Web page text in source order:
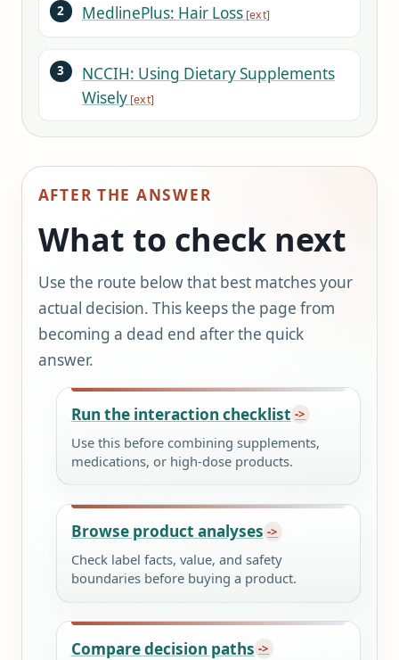
MedlinePlus: Hair Loss
NCCIH: Using Dietary Supplements
Wisely
AFTER THE ANSWER
What to check next
Use the route below that best matches your
actual decision. This keeps the page from
becoming a dead end after the quick
answer.
Run the interaction checklist
Use this before combining supplements,
medications, or high-dose products.
Browse product analyses
Check label facts, value, and safety
boundaries before buying a product.
Compare decision paths